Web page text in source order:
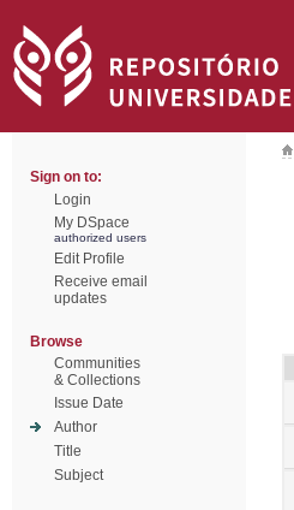
Sign on to:
Login
My DSpace
authorized users
Edit Profile
Receive email
updates
Browse
Communities
& Collections
Issue Date
Author
Title
Subject